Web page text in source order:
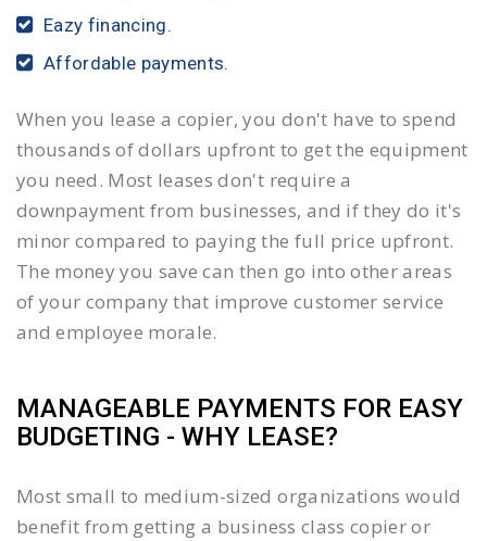
Eazy financing.
Affordable payments.
When you lease a copier, you don't have to spend
thousands of dollars upfront to get the equipment
you need. Most leases don't require a
downpayment from businesses, and if they do it's
minor compared to paying the full price upfront.
The money you save can then go into other areas
of your company that improve customer service
and employee morale.
MANAGEABLE PAYMENTS FOR EASY
BUDGETING - WHY LEASE?
Most small to medium-sized organizations would
benefit from getting a business class copier or